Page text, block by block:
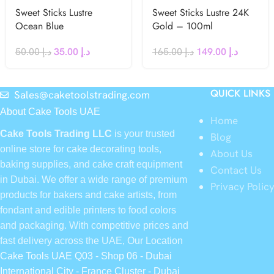
Sweet Sticks Lustre
Ocean Blue
د.إ50.00 د.إ
Sweet Sticks Lustre 24K
Gold – 100ml
د.إ165.00 د.إ
Sales@caketoolstrading.com
About Cake Tools UAE
Cake Tools Trading LLC is your trusted
online store for cake decorating tools,
baking supplies, and cake craft equipment
in Dubai. We offer a wide range of premium
products for bakers and cake artists, from
fondant and edible printers to food colors
and packaging. With competitive prices and
fast delivery across the UAE, Our Location
Cake Tools UAE Q03 - Shop 06 - Dubai
International City - France Cluster - Dubai
QUICK LINKS
Home
Blog
About Us
Contact Us
Privacy Policy